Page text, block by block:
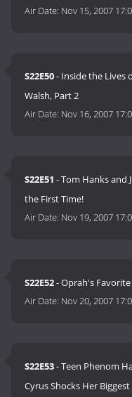
Air Date: Nov 15, 2007
S22E50- Inside the Lives
Walsh, Part 2
Air Date: Nov 16, 2007
S22E51 - Tom Hanks and
the First Time!
Air Date: Nov 19, 2007
S22E52- Oprah's
Air Date: Nov 20, 2007
S22E53- Teen Phenom
Cyrus Shocks Her Biggest